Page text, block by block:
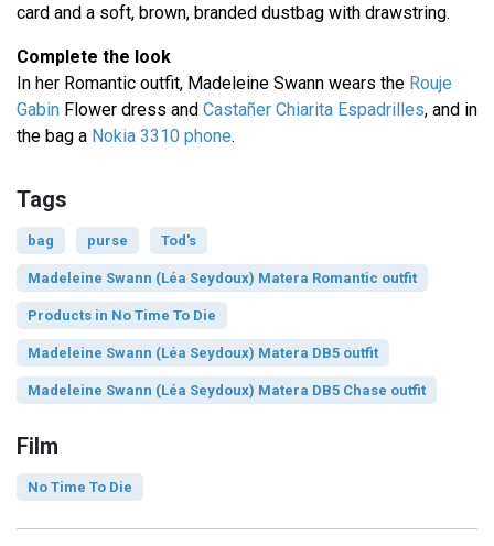
card and a soft, brown, branded dustbag with drawstring.
Complete the look
In her Romantic outfit, Madeleine Swann wears the Rouje
Gabin Flower dress and Castañer Chiarita Espadrilles, and in
the bag a Nokia 3310 phone.
Tags
bag purse Tod's
Madeleine Swann (Léa Seydoux) Matera Romantic outfit
Products in No Time To Die
Madeleine Swann (Léa Seydoux) Matera DB5 outfit
Madeleine Swann (Léa Seydoux) Matera DB5 Chase outfit
Film
No Time To Die